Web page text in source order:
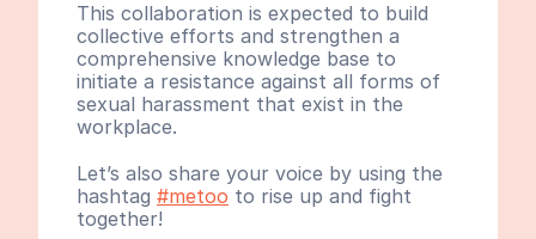
This collaboration is expected to build
collective efforts and strengthen a
comprehensive knowledge base to
initiate a resistance against all forms of
sexual harassment that exist in the
workplace.
Let’s also share your voice by using the
hashtag #metoo to rise up and fight
together!